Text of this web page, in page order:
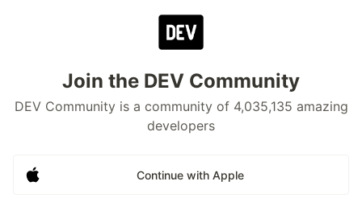
Join the DEV Community
DEV Community is a community of 4,035,135 amazing
developers
Continue with Apple